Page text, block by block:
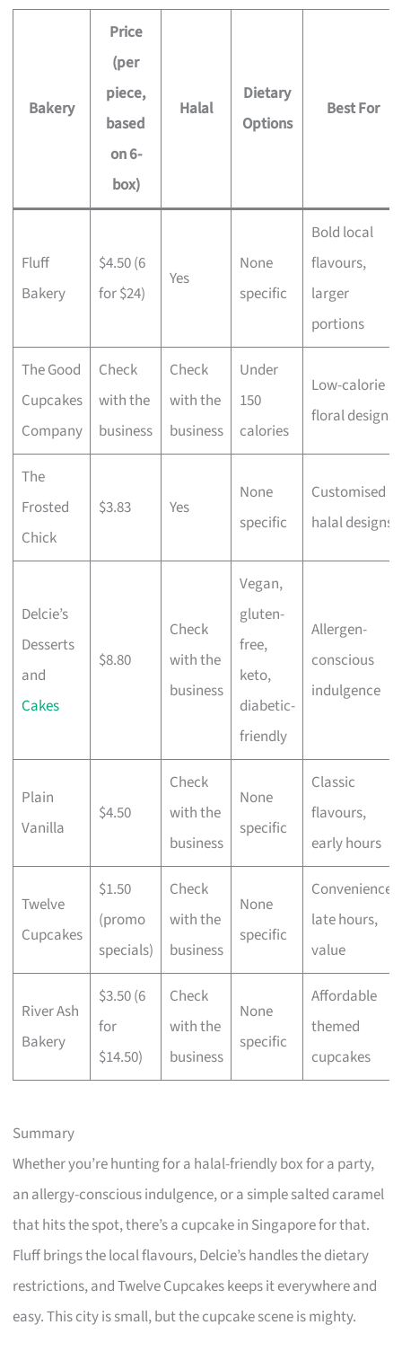
Bakery
Price
(per
piece,
based
on 6-
box)
Halal
Dietary
Options
Best For
Fluff
Bakery
$4.50 (6
for $24)
Yes
None
specific
Bold local
flavours,
larger
portions
The Good
Cupcakes
Company
Check
with the
business
Check
with the
business
Under
150
calories
Low-calorie
floral designs
The
Frosted
Chick
$3.83 Yes
None
specific
Customised
halal designs
Delcie’s
Desserts
and
Cakes
$8.80
Check
with the
business
Vegan,
gluten-
free,
keto,
diabetic-
friendly
Allergen-
conscious
indulgence
Plain
Vanilla
$4.50
Check
with the
business
None
specific
Classic
flavours,
early hours
Twelve
Cupcakes
$1.50
(promo
specials)
Check
with the
business
None
specific
Convenience,
late hours,
value
River Ash
Bakery
$3.50 (6
for
$14.50)
Check
with the
business
None
specific
Affordable
themed
cupcakes
Summary
Whether you’re hunting for a halal-friendly box for a party,
an allergy-conscious indulgence, or a simple salted caramel
that hits the spot, there’s a cupcake in Singapore for that.
Fluff brings the local flavours, Delcie’s handles the dietary
restrictions, and Twelve Cupcakes keeps it everywhere and
easy. This city is small, but the cupcake scene is mighty.